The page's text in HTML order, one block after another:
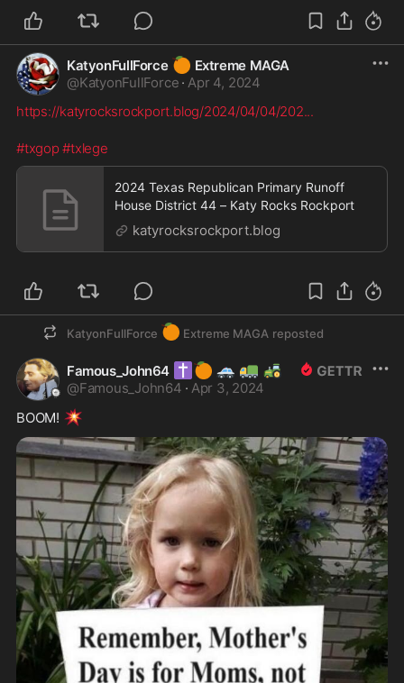
KatyonFullForce 🍊 Extreme MAGA
@KatyonFullForce · Apr 4, 2024
https://katyrocksrockport.blog/2024/04/04/202...
#txgop #txlege
2024 Texas Republican Primary Runoff
House District 44 – Katy Rocks Rockport
katyrocksrockport.blog
KatyonFullForce 🍊 Extreme MAGA reposted
Famous_John64 ✝️ 🍊 🚓 🚛 🚜
@Famous_John64 · Apr 3, 2024
BOOM! 💥